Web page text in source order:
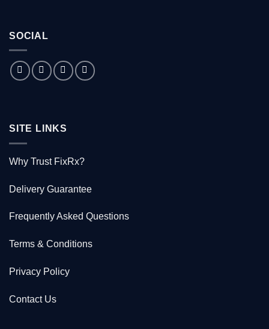
the
Australian
saved
1000
Kiwis
FixRx?
SOCIAL
SITE LINKS
Why Trust FixRx?
Delivery Guarantee
Frequently Asked Questions
Terms & Conditions
Privacy Policy
Contact Us